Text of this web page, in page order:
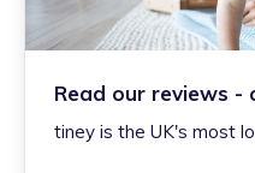
Read our reviews -
tiney is the UK's most